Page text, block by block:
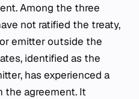
Among the three
not ratified the treaty,
emitter outside the
identified as the
has experienced a
the agreement. It